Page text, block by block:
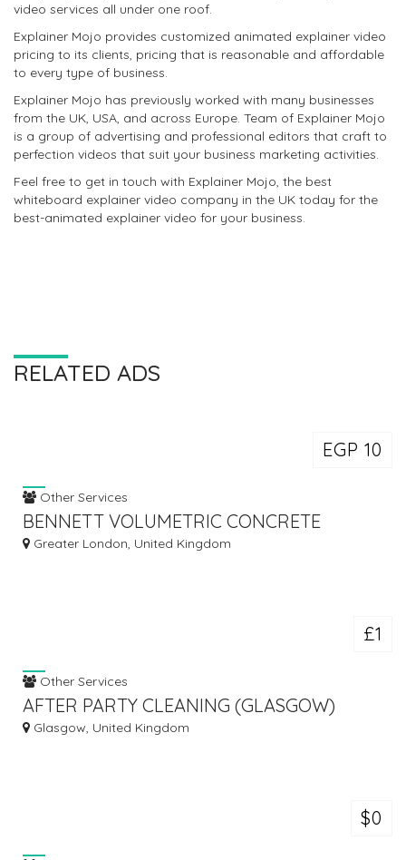
video services all under one roof.
Explainer Mojo provides customized animated explainer video
pricing to its clients, pricing that is reasonable and affordable
to every type of business.
Explainer Mojo has previously worked with many businesses
from the UK, USA, and across Europe. Team of Explainer Mojo
is a group of advertising and professional editors that craft to
perfection videos that suit your business marketing activities.
Feel free to get in touch with Explainer Mojo, the best
whiteboard explainer video company in the UK today for the
best-animated explainer video for your business.
RELATED ADS
EGP 10
Other Services
BENNETT VOLUMETRIC CONCRETE
Greater London, United Kingdom
£1
Other Services
AFTER PARTY CLEANING (GLASGOW)
Glasgow, United Kingdom
$0